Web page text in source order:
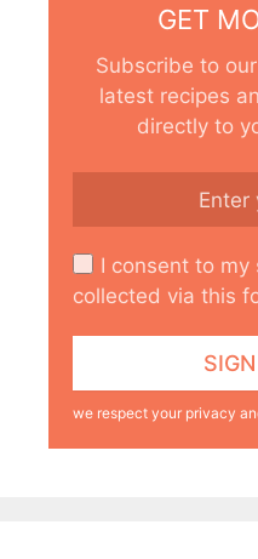
GET
Subscribe to
latest recipes
directly to
I consent to
collected via this
we respect your privacy